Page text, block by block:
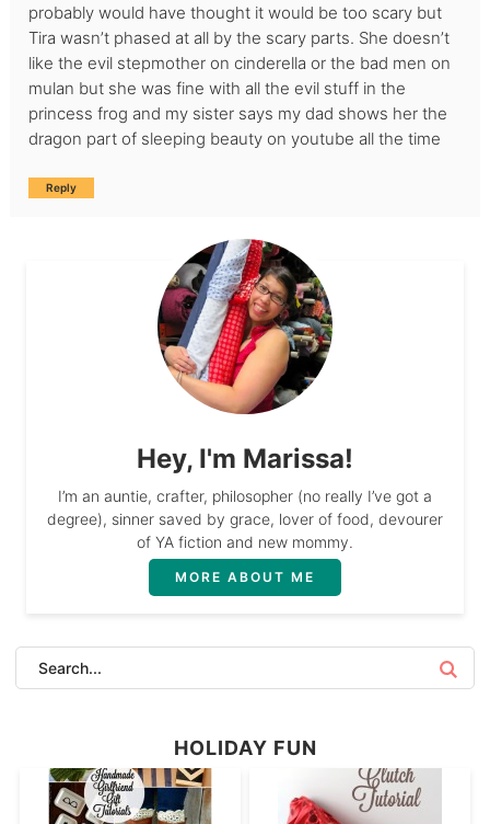
probably would have thought it would be too scary but
Tira wasn’t phased at all by the scary parts. She doesn’t
like the evil stepmother on cinderella or the bad men on
mulan but she was fine with all the evil stuff in the
princess frog and my sister says my dad shows her the
dragon part of sleeping beauty on youtube all the time
Reply
Hey, I'm Marissa!
I’m an auntie, crafter, philosopher (no really I’ve got a
degree), sinner saved by grace, lover of food, devourer
of YA fiction and new mommy.
MORE ABOUT ME
HOLIDAY FUN